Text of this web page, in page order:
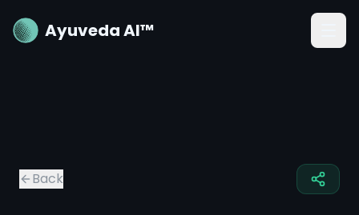
Ayuveda AI™
Back